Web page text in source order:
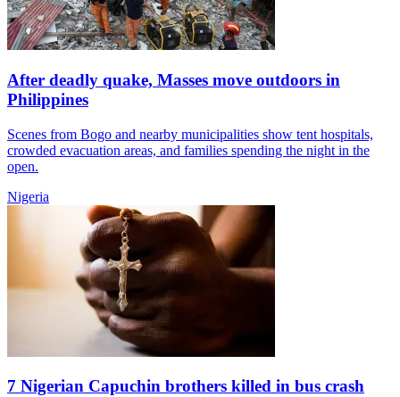
After deadly quake, Masses move outdoors in
Philippines
Scenes from Bogo and nearby municipalities show tent hospitals,
crowded evacuation areas, and families spending the night in the
open.
Nigeria
7 Nigerian Capuchin brothers killed in bus crash